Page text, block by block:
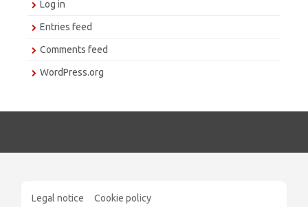
Log in
Entries feed
Comments feed
WordPress.org
Legal notice Cookie policy